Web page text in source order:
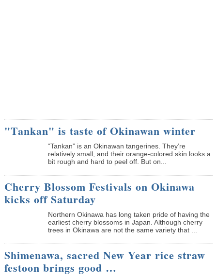
"Tankan" is taste of Okinawan winter
“Tankan” is an Okinawan tangerines. They’re
relatively small, and their orange-colored skin looks a
bit rough and hard to peel off. But on...
Cherry Blossom Festivals on Okinawa
kicks off Saturday
Northern Okinawa has long taken pride of having the
earliest cherry blossoms in Japan. Although cherry
trees in Okinawa are not the same variety that ...
Shimenawa, sacred New Year rice straw
festoon brings good …